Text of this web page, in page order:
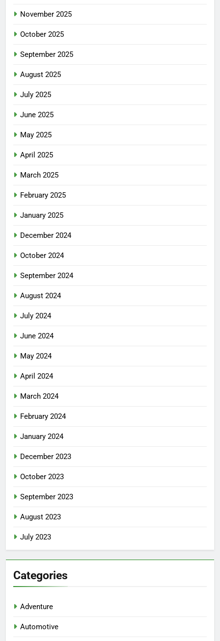
November 2025
October 2025
September 2025
August 2025
July 2025
June 2025
May 2025
April 2025
March 2025
February 2025
January 2025
December 2024
October 2024
September 2024
August 2024
July 2024
June 2024
May 2024
April 2024
March 2024
February 2024
January 2024
December 2023
October 2023
September 2023
August 2023
July 2023
Categories
Adventure
Automotive